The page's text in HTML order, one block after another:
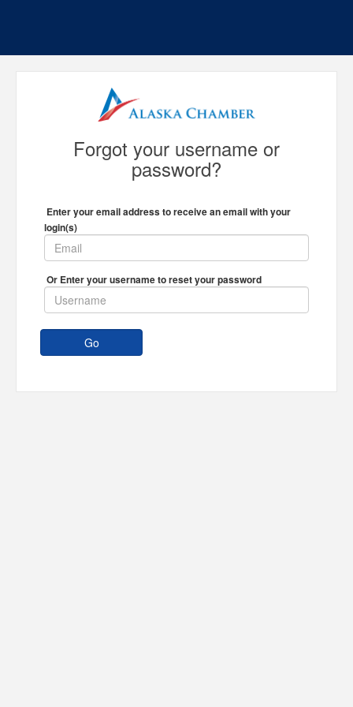
Forgot your username or
password?
Enter your email address to receive an email with your
login(s)
Or Enter your username to reset your password